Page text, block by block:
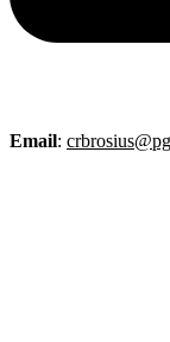
Email: